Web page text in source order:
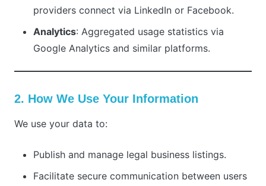
providers connect via LinkedIn or Facebook.
Analytics: Aggregated usage statistics via
Google Analytics and similar platforms.
2. How We Use Your Information
We use your data to:
Publish and manage legal business listings.
Facilitate secure communication between users